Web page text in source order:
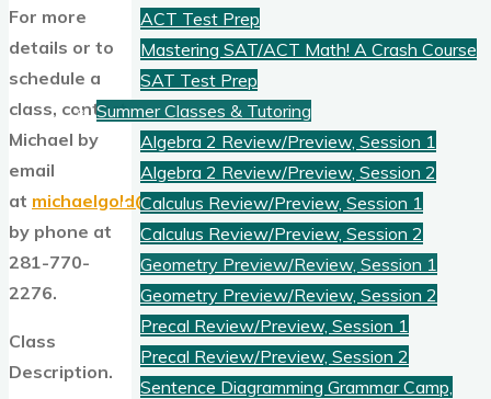
ACT Test Prep
Mastering SAT/ACT Math! A Crash Course
SAT Test Prep
Summer Classes & Tutoring
Algebra 2 Review/Preview, Session 1
Algebra 2 Review/Preview, Session 2
Calculus Review/Preview, Session 1
Calculus Review/Preview, Session 2
Geometry Preview/Review, Session 1
Geometry Preview/Review, Session 2
Precal Review/Preview, Session 1
Precal Review/Preview, Session 2
Sentence Diagramming Grammar Camp,
For more
details or to
schedule a
class, contact
Michael by
email
at michaelgold@goldams.comor
by phone at
281-770-
2276.
Class
Description.